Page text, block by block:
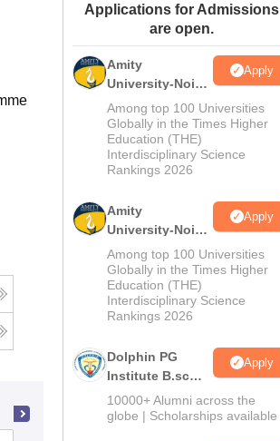
Amrita Vishwa Vidyapeetham Reviews
Applications for Admissions
are open.
Amity
University-Noida
M.Sc
Admissions
2026
Apply
Among top 100 Universities
Globally in the Times Higher
Education (THE)
Interdisciplinary Science
Rankings 2026
Amity
University-Noida
B.Sc Admissions
2026
Apply
Among top 100 Universities
Globally in the Times Higher
Education (THE)
Interdisciplinary Science
Rankings 2026
Dolphin PG
Institute B.sc
Admissions
2026
Apply
10000+ Alumni across the
globe | Scholarships available